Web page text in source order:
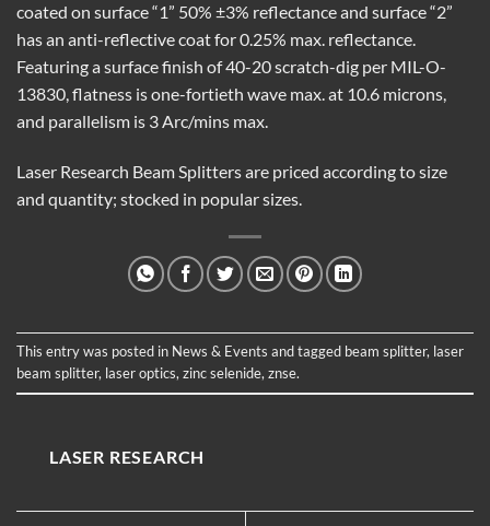
coated on surface “1” 50% ±3% reflectance and surface “2”
has an anti-reflective coat for 0.25% max. reflectance.
Featuring a surface finish of 40-20 scratch-dig per MIL-O-
13830, flatness is one-fortieth wave max. at 10.6 microns,
and parallelism is 3 Arc/mins max.
Laser Research Beam Splitters are priced according to size
and quantity; stocked in popular sizes.
This entry was posted in News & Events and tagged beam splitter, laser
beam splitter, laser optics,zinc selenide,znse.
LASER RESEARCH